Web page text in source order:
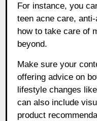
For instance, you
teen acne care,
how to take care of
beyond.
Make sure your
offering advice on
lifestyle changes
can also include
product